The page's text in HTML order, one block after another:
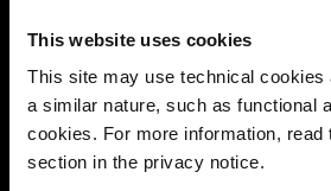
This website uses cookies
This site may use technical cookies
a similar nature, such as functional
cookies. For more information, read
section in the privacy notice.